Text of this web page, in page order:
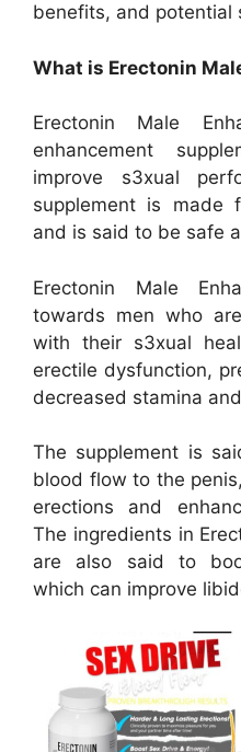
benefits, and potential
What is Erectonin
Erectonin Male
enhancement
improve s3xual
supplement is made
and is said to be safe
Erectonin Male
towards men who
with their s3xual
erectile dysfunction,
decreased stamina
The supplement is
blood flow to the
erections and
The ingredients in
are also said to
which can improve